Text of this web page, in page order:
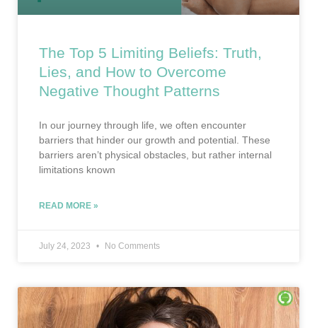
The Top 5 Limiting Beliefs: Truth,
Lies, and How to Overcome
Negative Thought Patterns
In our journey through life, we often encounter
barriers that hinder our growth and potential. These
barriers aren’t physical obstacles, but rather internal
limitations known
READ MORE »
July 24, 2023 No Comments